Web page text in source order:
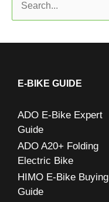
a
E-BIKE GUIDE
ADO E-Bike Expert
Guide
ADO A20+ Folding
Electric Bike
HIMO E-Bike Buying
Guide